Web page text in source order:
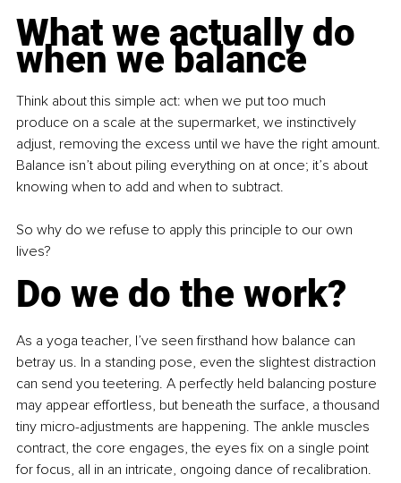
What we actually do
when we balance
Think about this simple act: when we put too much
produce on a scale at the supermarket, we instinctively
adjust, removing the excess until we have the right amount.
Balance isn’t about piling everything on at once; it’s about
knowing when to add and when to subtract.
So why do we refuse to apply this principle to our own
lives?
Do we do the work?
As a yoga teacher, I’ve seen firsthand how balance can
betray us. In a standing pose, even the slightest distraction
can send you teetering. A perfectly held balancing posture
may appear effortless, but beneath the surface, a thousand
tiny micro-adjustments are happening. The ankle muscles
contract, the core engages, the eyes fix on a single point
for focus, all in an intricate, ongoing dance of recalibration.